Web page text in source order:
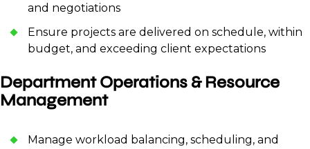
and negotiations
Ensure projects are delivered on schedule, within
budget, and exceeding client expectations
Department Operations & Resource
Management
Manage workload balancing, scheduling, and